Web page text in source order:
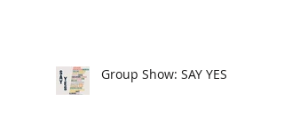
Group Show: SAY YES